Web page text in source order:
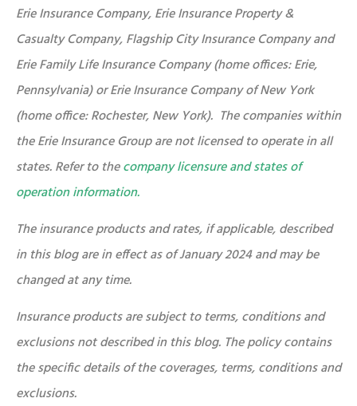
Erie Insurance Company, Erie Insurance Property &
Casualty Company, Flagship City Insurance Company and
Erie Family Life Insurance Company (home offices: Erie,
Pennsylvania) or Erie Insurance Company of New York
(home office: Rochester, New York). The companies within
the Erie Insurance Group are not licensed to operate in all
states. Refer to thecompany licensure and states of
operation information.
The insurance products and rates, if applicable, described
in this blog are in effect as of January 2024 and may be
changed at any time.
Insurance products are subject to terms, conditions and
exclusions not described in this blog. The policy contains
the specific details of the coverages, terms, conditions and
exclusions.